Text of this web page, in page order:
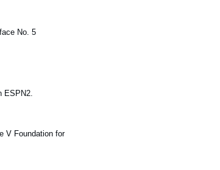
No. 5
ESPN2.
V Foundation for